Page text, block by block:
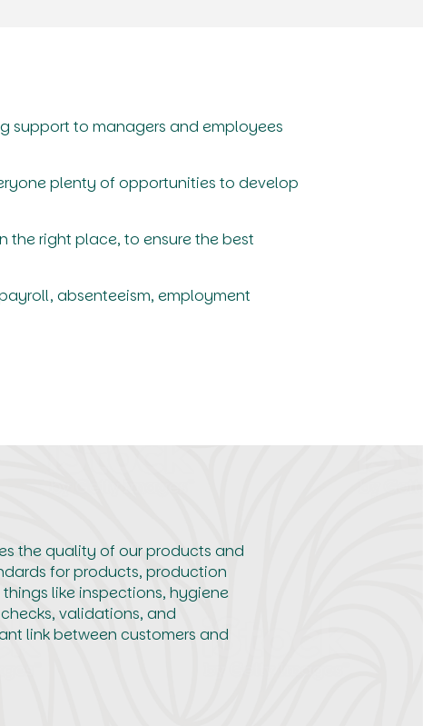
support to managers and employees
plenty of opportunities to develop
the right place, to ensure the best
absenteeism, employment
the quality of our products and
for products, production
like inspections, hygiene
validations, and
link between customers and